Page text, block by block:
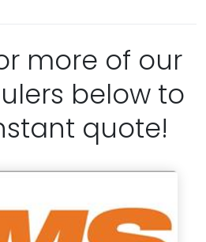
more of our
below to
quote!